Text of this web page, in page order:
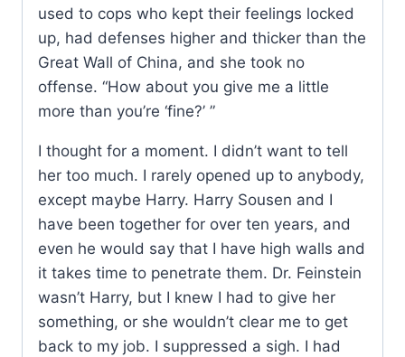
used to cops who kept their feelings locked
up, had defenses higher and thicker than the
Great Wall of China, and she took no
offense. “How about you give me a little
more than you’re ‘fine?’ ”
I thought for a moment. I didn’t want to tell
her too much. I rarely opened up to anybody,
except maybe Harry. Harry Sousen and I
have been together for over ten years, and
even he would say that I have high walls and
it takes time to penetrate them. Dr. Feinstein
wasn’t Harry, but I knew I had to give her
something, or she wouldn’t clear me to get
back to my job. I suppressed a sigh. I had